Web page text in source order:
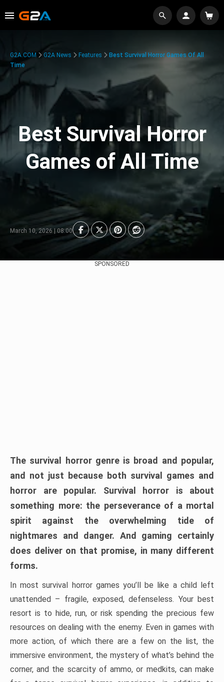
G2A.COM G2A News Features
Best Survival Horror Games Of All
Time
Best Survival Horror
Games of All Time
March 10, 2026 | 08:00
SPONSORED
The survival horror genre is broad and popular,
and not just because both survival games and
horror are popular. Survival horror is about
something more: the perseverance of a mortal
spirit against the overwhelming tide of
nightmares and danger. And gaming certainly
does deliver on that promise, in many different
forms.
In most survival horror games you’ll be like a child left
unattended – fragile, exposed, defenseless. Your best
resort is to hide, run, or risk spending the precious few
resources on dealing with the enemy. Even in games with
more action, of which there are a few on the list, the
immersive environment, the mystery of what’s behind the
corner, and the scarcity of ammo, or medkits, can make